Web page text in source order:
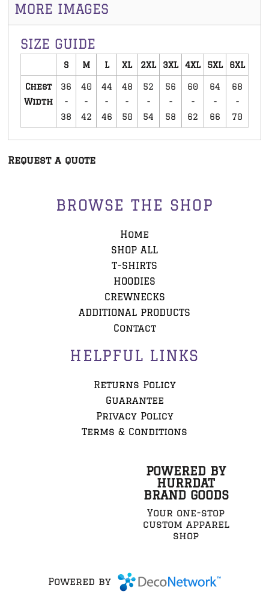
MORE IMAGES
SIZE GUIDE
S M L XL 2XL 3XL 4XL 5XL 6XL
Chest
Width
36
-
38
40
-
42
44
-
46
48
-
50
52
-
54
56
-
58
60
-
62
64
-
66
68
-
70
Request a quote
BROWSE THE SHOP
Home
SHOP ALL
T-SHIRTS
HOODIES
CREWNECKS
ADDITIONAL PRODUCTS
Contact
HELPFUL LINKS
Returns Policy
Guarantee
Privacy Policy
Terms & Conditions
POWERED BY
HURRDAT
BRAND GOODS
Your one-stop
custom apparel
shop
Powered by